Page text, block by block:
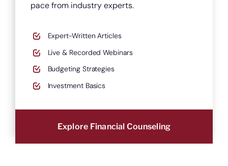
pace from industry experts.
Expert-Written Articles
Live & Recorded Webinars
Budgeting Strategies
Investment Basics
Explore Financial Counseling
Open a new checking account.